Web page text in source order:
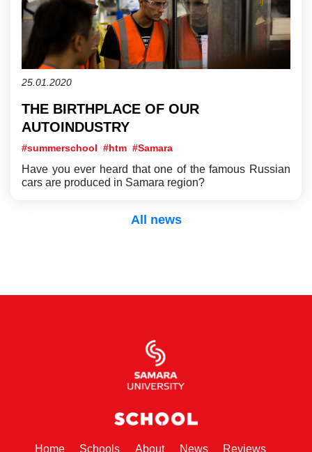
25.01.2020
THE BIRTHPLACE OF OUR
AUTOINDUSTRY
#summerschool #htm #Samara
Have you ever heard that one of the famous Russian
cars are produced in Samara region?
All news
Home(current)
Schools(current)
About(current)
News(current)
Reviews(current)